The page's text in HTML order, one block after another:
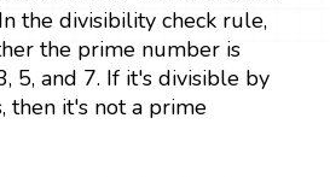
the divisibility check rule,
the prime number is
5, and 7. If it's divisible by
then it's not a prime